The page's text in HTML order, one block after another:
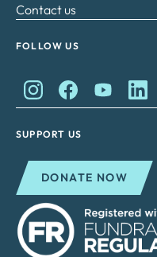
Contact us
FOLLOW US
King Charles II
King Charles II
King
SUPPORT US
DONATE NOW